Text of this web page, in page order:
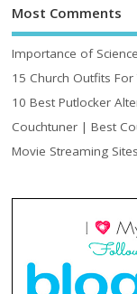
Most Comments
Importance of
15 Church Outfits
10 Best Putlocker
Couchtuner | Best
Movie Streaming